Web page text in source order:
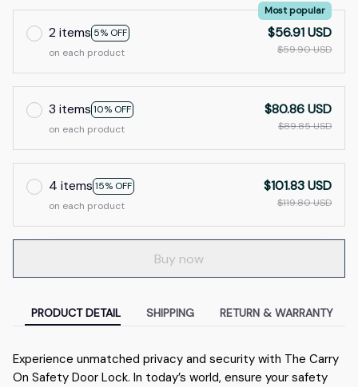
2 items 5% OFF
Most popular
on each product
$56.91 USD
$59.90 USD
3 items 10% OFF
on each product
$80.86 USD
$89.85 USD
4 items 15% OFF
on each product
$101.83 USD
$119.80 USD
Buy now
PRODUCT DETAIL SHIPPING RETURN & WARRANTY
Experience unmatched privacy and security with The Carry
On Safety Door Lock. In today’s world, ensure your safety